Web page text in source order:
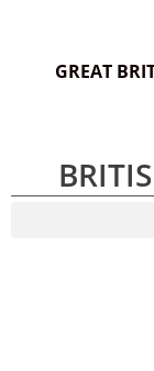
GREAT